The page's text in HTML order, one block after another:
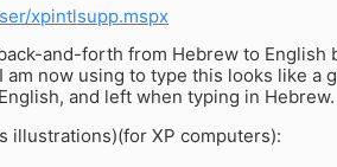
xpintlsupp.mspx
and-forth from Hebrew to English
now using to type this looks like a
and left when typing in Hebrew.
illustrations)(for XP computers):